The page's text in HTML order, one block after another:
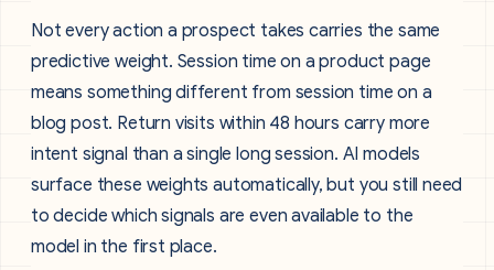
Not every action a prospect takes carries the same
predictive weight. Session time on a product page
means something different from session time on a
blog post. Return visits within 48 hours carry more
intent signal than a single long session. AI models
surface these weights automatically, but you still need
to decide which signals are even available to the
model in the first place.